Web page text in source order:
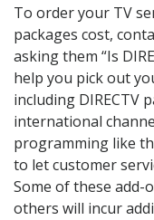
To order your TV
packages cost,
asking them “Is
help you pick out
including DIRECTV
international
programming like
to let customer
Some of these add-
others will incur